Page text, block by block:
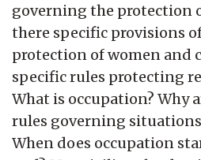
governing the protection
there specific provisions
protection of women and
specific rules protecting
What is occupation? Why
rules governing
When does occupation